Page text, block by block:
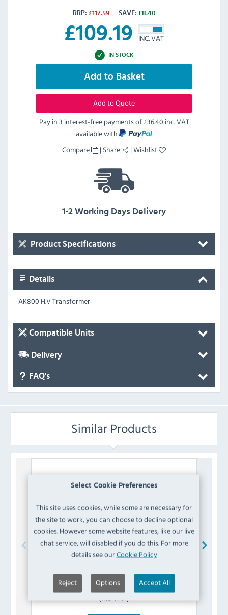
Select Cookie Preferences
This site uses cookies, while some are necessary for
the site to work, you can choose to decline optional
cookies. However some website features, like our live
chat service, will disabled if you do this. For more
details see ourCookie Policy
Reject Options Accept All
RRP: £117.59 SAVE: £8.40
£109.19 INC. VAT
IN STOCK
Add to Basket
Add to Quote
Pay in 3 interest-free payments of£36.40 inc. VAT
available with
Compare
| Share |Wishlist
1-2 Working Days Delivery
Product Specifications
Details
AK800 H.V Transformer
Compatible Units
Delivery
FAQ's
Similar Products
£27.59
(Inc VAT)